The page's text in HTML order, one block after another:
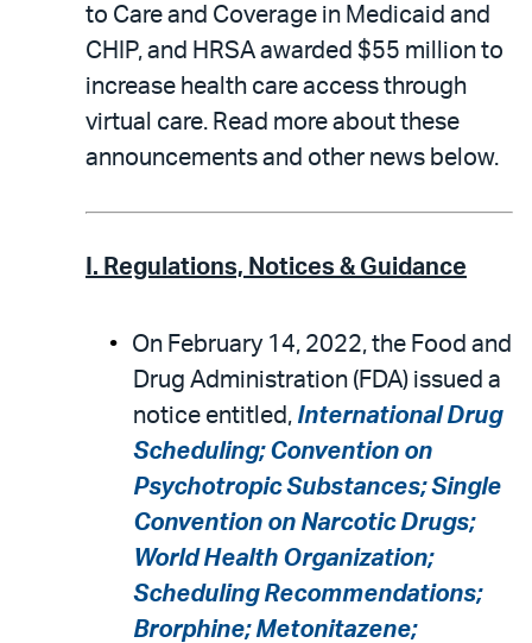
to Care and Coverage in Medicaid and
CHIP, and HRSA awarded $55 million to
increase health care access through
virtual care. Read more about these
announcements and other news below.
I. Regulations, Notices & Guidance
On February 14, 2022, the Food and
Drug Administration (FDA) issued a
notice entitled, International Drug
Scheduling; Convention on
Psychotropic Substances; Single
Convention on Narcotic Drugs;
World Health Organization;
Scheduling Recommendations;
Brorphine; Metonitazene;